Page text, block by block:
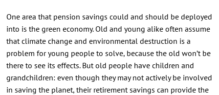
One area that pension savings could and should be deployed
into is the green economy. Old and young alike often assume
that climate change and environmental destruction is a
problem for young people to solve, because the old won’t be
there to see its effects. But old people have children and
grandchildren: even though they may not actively be involved
in saving the planet, their retirement savings can provide the